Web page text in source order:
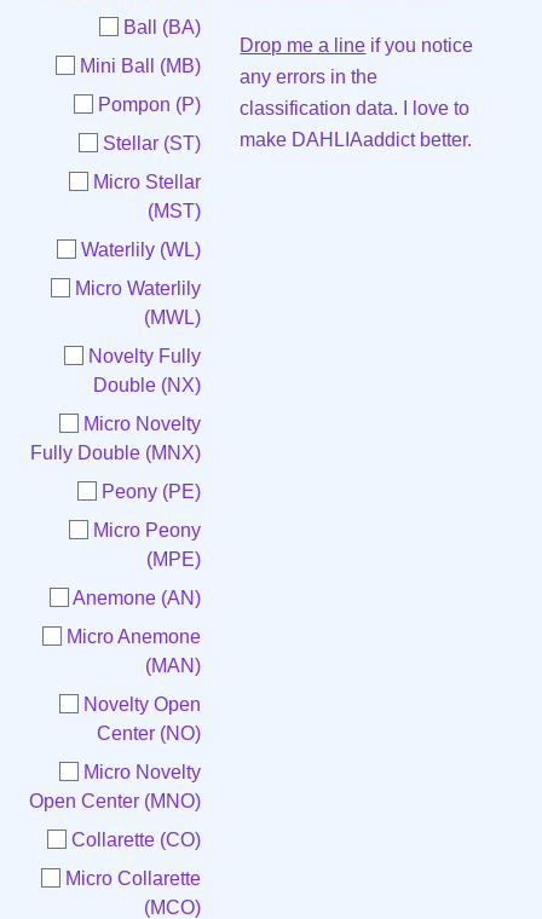
Ball (BA)
Mini Ball (MB)
Pompon (P)
Stellar (ST)
Micro Stellar
(MST)
Waterlily (WL)
Micro Waterlily
(MWL)
Novelty Fully
Double (NX)
Micro Novelty
Fully Double (MNX)
Peony (PE)
Micro Peony
(MPE)
Anemone (AN)
Micro Anemone
(MAN)
Novelty Open
Center (NO)
Micro Novelty
Open Center (MNO)
Collarette (CO)
Micro Collarette
(MCO)
Drop me a line if you notice
any errors in the
classification data. I love to
make DAHLIAaddict better.